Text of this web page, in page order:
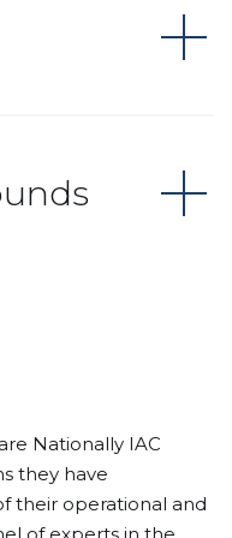
Nationally IAC
they have
their operational and